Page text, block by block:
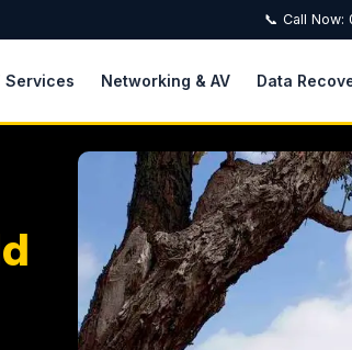
📞 Call Now:
Services Networking & AV Data